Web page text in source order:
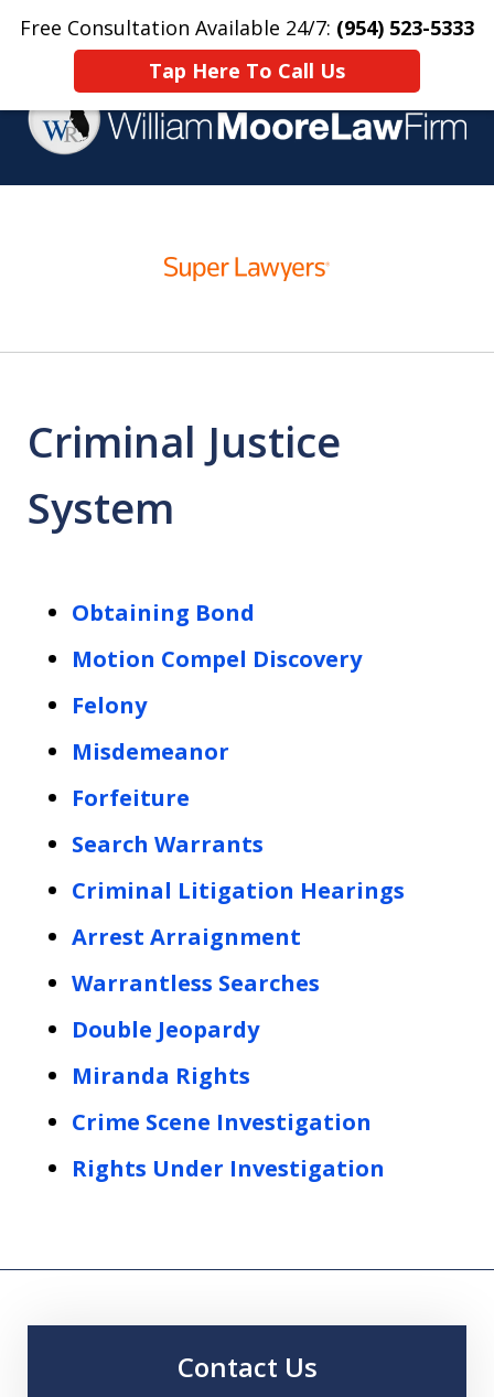
Free Consultation Available 24/7: (954) 523-5333
Tap Here To Call Us
Home Contact Us More
Criminal Defense
Criminal Justice
System
Obtaining Bond
Motion Compel Discovery
Felony
Misdemeanor
Forfeiture
Search Warrants
Criminal Litigation Hearings
Arrest Arraignment
Warrantless Searches
Double Jeopardy
Miranda Rights
Crime Scene Investigation
Rights Under Investigation
Contact Us